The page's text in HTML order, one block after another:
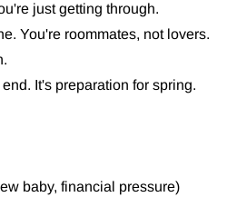
just getting through.
You're roommates, not lovers.
It's preparation for spring.
baby, financial pressure)